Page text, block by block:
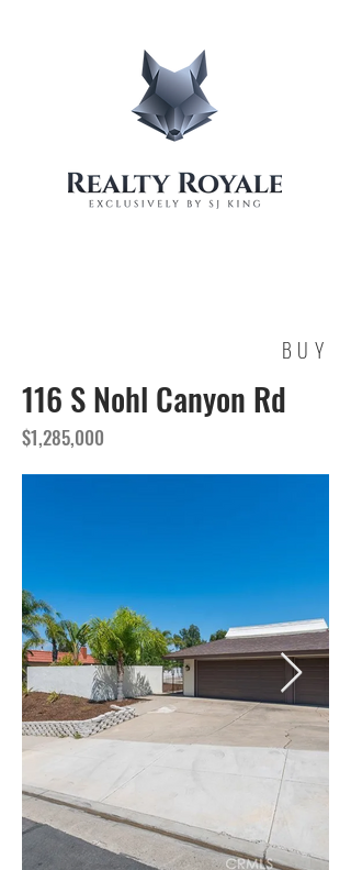
BUY
116 S Nohl Canyon Rd
$1,285,000